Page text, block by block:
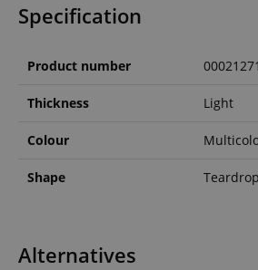
Specification
Product number 00021271
Thickness Light
Colour
Shape Teardrop
Alternatives